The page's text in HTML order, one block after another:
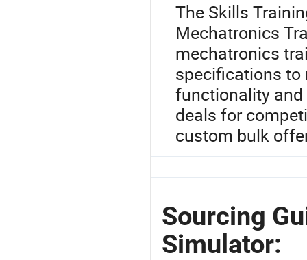
The Skills
Mechatronics
mechatronics
specifications to
functionality
deals for
custom bulk
Sourcing
Simulator: